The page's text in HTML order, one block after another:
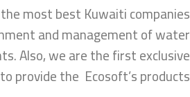
most best Kuwaiti companies
and management of water
Also, we are the first exclusive
provide the Ecosoft’s products.